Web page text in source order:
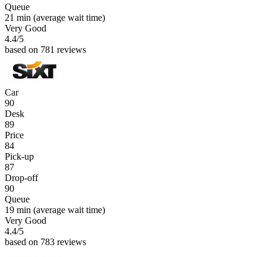
Queue
21 min (average wait time)
Very Good
4.4/5
based on 781 reviews
Car
90
Desk
89
Price
84
Pick-up
87
Drop-off
90
Queue
19 min (average wait time)
Very Good
4.4/5
based on 783 reviews